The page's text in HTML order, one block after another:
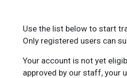
Use the list below to start
Only registered users can
Your account is not yet
approved by our staff, your